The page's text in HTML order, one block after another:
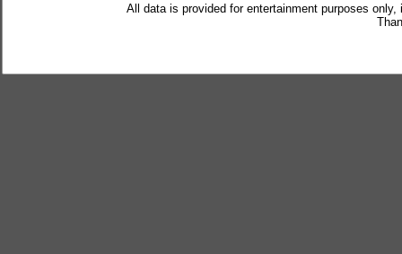
All data is provided for entertainment purposes